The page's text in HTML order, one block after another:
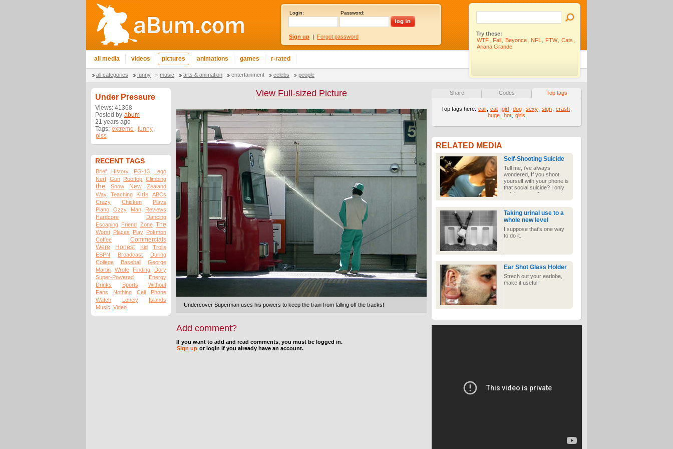
Login: Password:
Sign up | Forgot password
all media videos pictures animations games r-rated
all categories funny music arts & animation entertainment celebs people
Try these:
WTF
Fail Beyonce NFL FTW Cats
Ariana Grande
Under Pressure
Views: 41368
Posted by abum
21 years ago
Tags: extreme , funny,
piss
RECENT TAGS
Brief History PG-13
Lego
Nerf Gun Rooftop Climbing
the Snow New
Zealand
Way
Teaching Kids
ABCs
Crazy
Chicken
Plays
Piano
Ozzy Man
Reviews
Hardcore
Dancing
Escaping Friend Zone The
Worst Places Play Pokmon
Coffee
Commercials
Were
Honest Kid
Trolls
ESPN
Broadcast
During
College
Baseball
George
Martin
Wrote Finding
Dory
Super-Powered
Energy
Drinks
Sports
Without
Fans
Nothing Cell
Phone
Watch
Lonely
Islands
Music Video
View Full-sized Picture
Undercover Superman uses his powers to keep the train from falling off the tracks!
Add comment?
If you want to add and read comments, you must be logged in.
Sign up or login if you already have an account.
Share Codes Top tags
Top tags here: car cat girl dog sexy sign crash
huge
hot girls
RELATED MEDIA
Self-Shooting Suicide
Tell me, i've always
wondered, If you shoot
yourself with your phone is
that social suicide? I only
ask because if you post
the results to the interwebs
and are not cute enough to
make the cut you suffer
the ultimate social death.
Taking urinal use to a
whole new level
I suppose that's one way
to do it..
Ear Shot Glass Holder
Strech out your earlobe,
make it useful!
Amateur Ecstasy